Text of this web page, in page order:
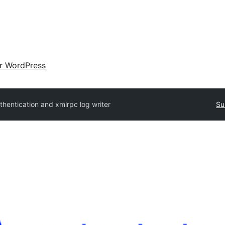
WordPress
and xmlrpc log writer